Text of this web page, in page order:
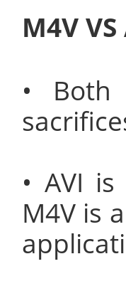
M4V VS
•
• AVI
M4V is